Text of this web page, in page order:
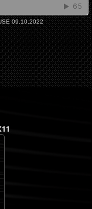
09.10.2022